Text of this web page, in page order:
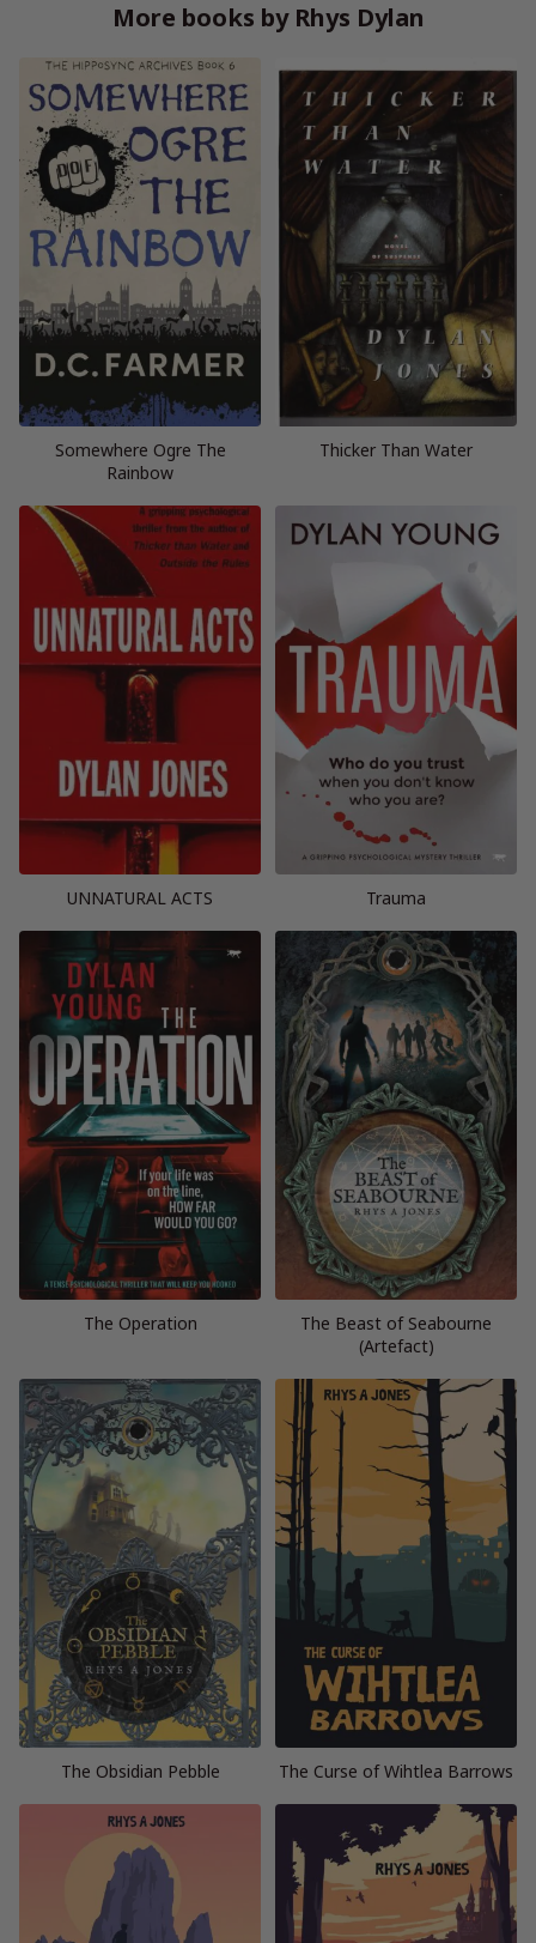
More books by Rhys Dylan
Somewhere Ogre The
Rainbow
Thicker Than Water
UNNATURAL ACTS Trauma
The Operation
The Beast of Seabourne
(Artefact)
The Obsidian Pebble The Curse of Wihtlea Barrows